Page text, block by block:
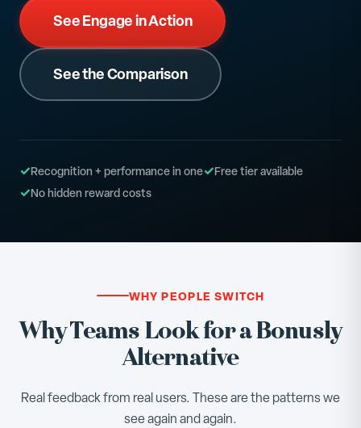
See Engage in Action
See the Comparison
✓Recognition + performance in one✓Free tier available
✓No hidden reward costs
WHY PEOPLE SWITCH
Why Teams Look for a Bonusly
Alternative
Real feedback from real users. These are the patterns we
see again and again.